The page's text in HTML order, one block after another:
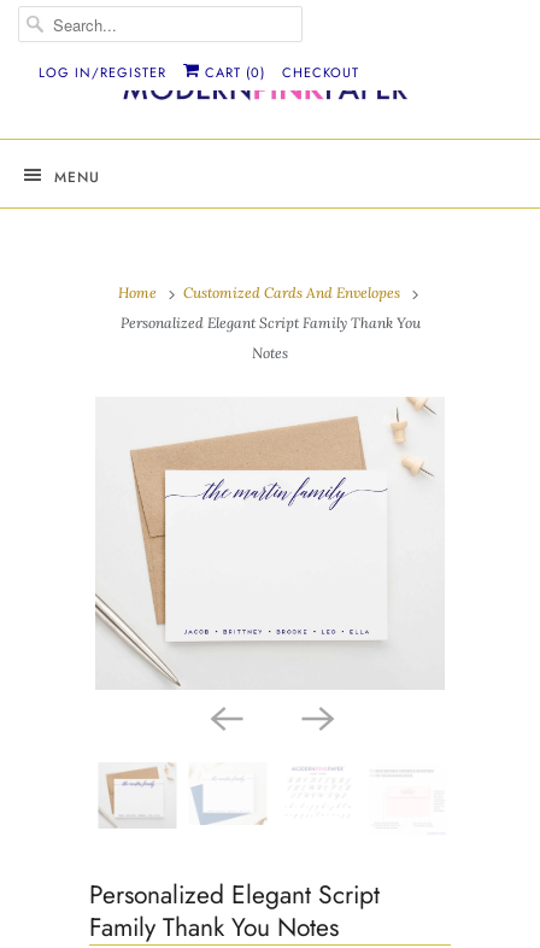
LOG IN/REGISTER CART (0) CHECKOUT
MENU
Home
Customized Cards And Envelopes
Personalized Elegant Script Family Thank You
Notes
Personalized Elegant Script
Family Thank You Notes